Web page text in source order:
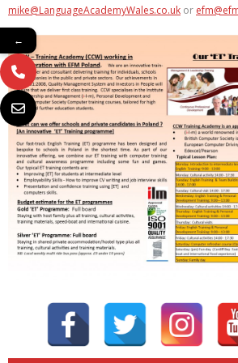
mike@LanguageAcademyWales.co.uk or
←